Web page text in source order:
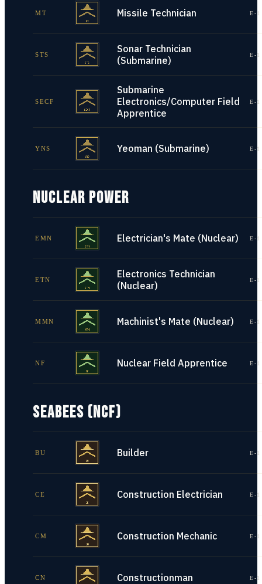
MT Missile Technician E-
STS
Sonar Technician
(Submarine)
E-
SECF
Submarine
Electronics/Computer Field
Apprentice
E-
YNS Yeoman (Submarine) E-
NUCLEAR POWER
EMN Electrician's Mate (Nuclear) E-
ETN
Electronics Technician
(Nuclear)
E-
MMN Machinist's Mate (Nuclear) E-
NF Nuclear Field Apprentice E-
SEABEES (NCF)
BU Builder E-
CE Construction Electrician E-
CM Construction Mechanic E-
CN Constructionman E-